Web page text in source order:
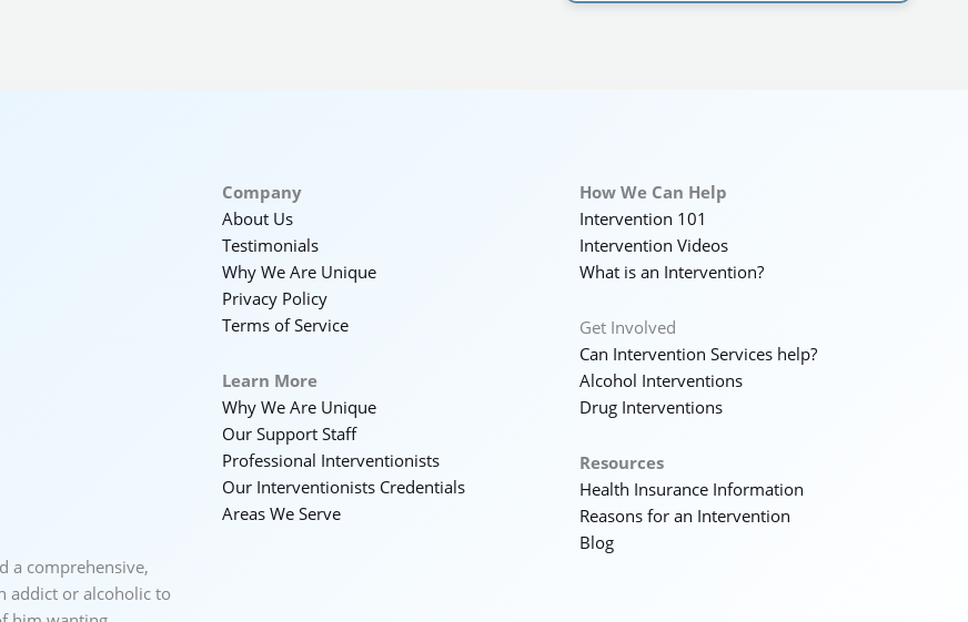
a comprehensive,
addict or alcoholic to
Company
About Us
Testimonials
Why We Are Unique
Privacy Policy
Terms of Service
Learn More
Why We Are Unique
Our Support Staff
Professional Interventionists
Our Interventionists Credentials
Areas We Serve
How We Can Help
Intervention 101
Intervention Videos
What is an Intervention?
Get Involved
Can Intervention Services help?
Alcohol Interventions
Drug Interventions
Resources
Health Insurance Information
Reasons for an Intervention
Blog